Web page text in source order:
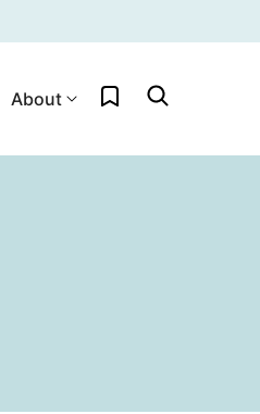
About My Favorites